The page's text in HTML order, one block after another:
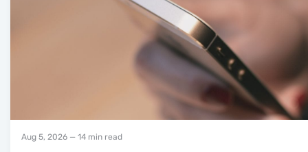
Aug 5, 2026 — 14 min read